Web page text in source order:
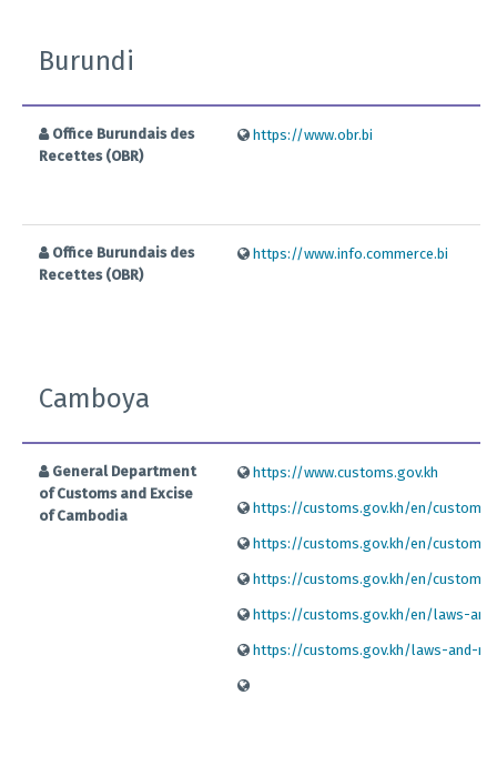
Burundi
Office Burundais des
Recettes (OBR)
https://www.obr.bi
Office Burundais des
Recettes (OBR)
https://www.info.commerce.bi
Camboya
General Department
of Customs and Excise
of Cambodia
https://www.customs.gov.kh
https://customs.gov.kh/en/
https://customs.gov.kh/en/
https://customs.gov.kh/en/
https://customs.gov.kh/en/laws-
https://customs.gov.kh/laws-and-